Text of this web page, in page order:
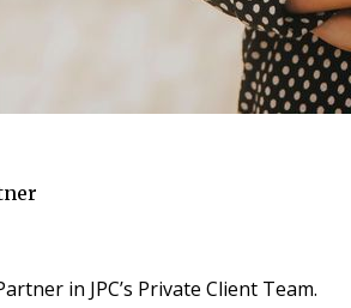
in JPC’s Private Client Team.